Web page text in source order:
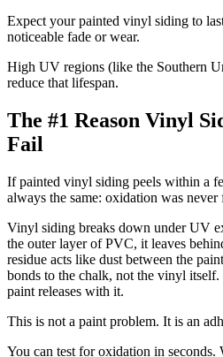
Expect your painted vinyl siding to
noticeable fade or wear.
High UV regions (like the Southern
reduce that lifespan.
The #1 Reason Vinyl
Fail
If painted vinyl siding peels within a
always the same: oxidation was
Vinyl siding breaks down under UV
the outer layer of PVC, it leaves
residue acts like dust between the
bonds to the chalk, not the vinyl
paint releases with it.
This is not a paint problem. It is an
You can test for oxidation in